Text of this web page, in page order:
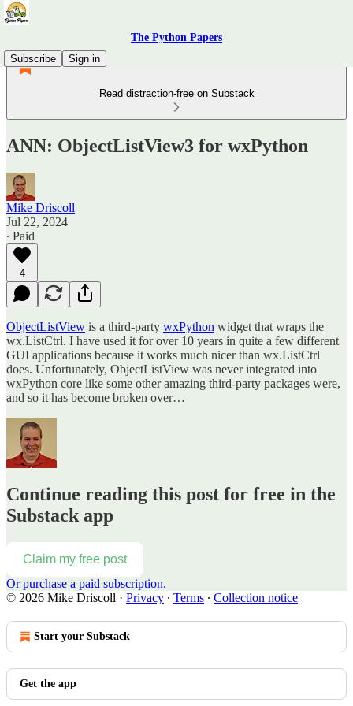
The Python Papers
Subscribe
Sign in
Read distraction-free on Substack
ANN: ObjectListView3 for wxPython
Mike Driscoll
Jul 22, 2024
∙ Paid
4
ObjectListView is a third-party wxPython widget that wraps the
wx.ListCtrl. I have used it for over 10 years in quite a few different
GUI applications because it works much nicer than wx.ListCtrl
does. Unfortunately, ObjectListView was never integrated into
wxPython core like some other amazing third-party packages were,
and so it has become broken over…
Continue reading this post for free in the
Substack app
Claim my free post
Or purchase a paid subscription.
© 2026 Mike Driscoll · Privacy ∙ Terms ∙ Collection notice
Start your Substack
Get the app